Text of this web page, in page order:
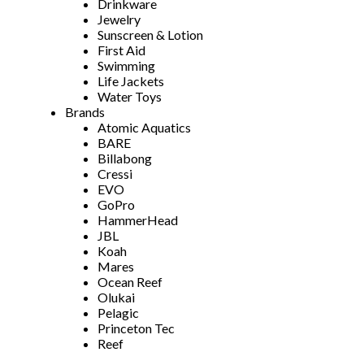
Drinkware
Jewelry
Sunscreen & Lotion
First Aid
Swimming
Life Jackets
Water Toys
Brands
Atomic Aquatics
BARE
Billabong
Cressi
EVO
GoPro
HammerHead
JBL
Koah
Mares
Ocean Reef
Olukai
Pelagic
Princeton Tec
Reef